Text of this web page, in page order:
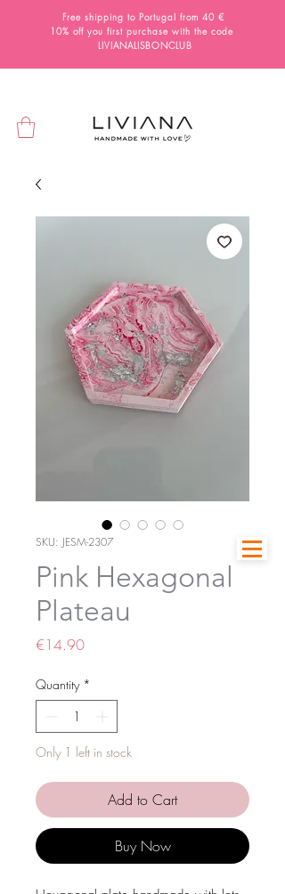
Free shipping to Portugal from 40 €
10% off you first purchase with the code
LIVIANALISBONCLUB
SKU: JESM-2307
Pink Hexagonal
Plateau
€14.90Price
Quantity *
Only 1 left in stock
Add to Cart
Buy Now